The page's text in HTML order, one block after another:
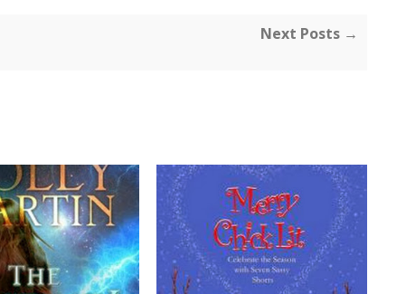
Next Posts →